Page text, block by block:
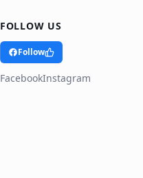
FOLLOW US
Follow
FacebookInstagram